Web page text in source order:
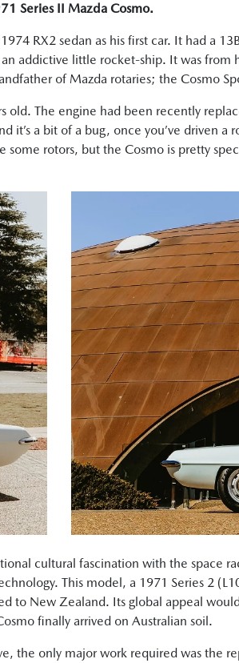
Series II Mazda Cosmo.
RX2 sedan as his first car. It had a
addictive little rocket-ship. It was from
of Mazda rotaries; the Cosmo
old. The engine had been recently
a bit of a bug, once you’ve driven a
rotors, but the Cosmo is pretty
cultural fascination with the space
This model, a 1971 Series 2
to New Zealand. Its global appeal
finally arrived on Australian soil.
the only major work required was the